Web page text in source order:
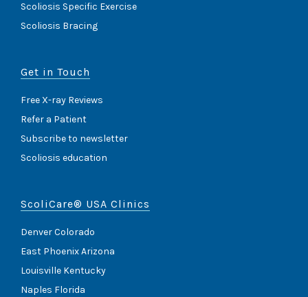
Scoliosis Specific Exercise
Scoliosis Bracing
Get in Touch
Free X-ray Reviews
Refer a Patient
Subscribe to newsletter
Scoliosis education
ScoliCare® USA Clinics
Denver Colorado
East Phoenix Arizona
Louisville Kentucky
Naples Florida